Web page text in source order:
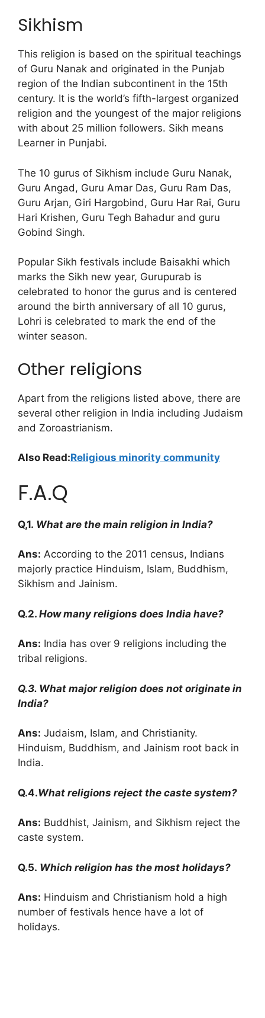
Sikhism
This religion is based on the spiritual teachings
of Guru Nanak and originated in the Punjab
region of the Indian subcontinent in the 15th
century. It is the world’s fifth-largest organized
religion and the youngest of the major religions
with about 25 million followers. Sikh means
Learner in Punjabi.
The 10 gurus of Sikhism include Guru Nanak,
Guru Angad, Guru Amar Das, Guru Ram Das,
Guru Arjan, Giri Hargobind, Guru Har Rai, Guru
Hari Krishen, Guru Tegh Bahadur and guru
Gobind Singh.
Popular Sikh festivals include Baisakhi which
marks the Sikh new year, Gurupurab is
celebrated to honor the gurus and is centered
around the birth anniversary of all 10 gurus,
Lohri is celebrated to mark the end of the
winter season.
Other religions
Apart from the religions listed above, there are
several other religion in India including Judaism
and Zoroastrianism.
Also Read:Religious minority community
F.A.Q
Q,1. What are the main religion in India?
Ans: According to the 2011 census, Indians
majorly practice Hinduism, Islam, Buddhism,
Sikhism and Jainism.
Q.2. How many religions does India have?
Ans: India has over 9 religions including the
tribal religions.
Q.3. What major religion does not originate in
India?
Ans: Judaism, Islam, and Christianity.
Hinduism, Buddhism, and Jainism root back in
India.
Q.4.What religions reject the caste system?
Ans: Buddhist, Jainism, and Sikhism reject the
caste system.
Q.5. Which religion has the most holidays?
Ans: Hinduism and Christianism hold a high
number of festivals hence have a lot of
holidays.